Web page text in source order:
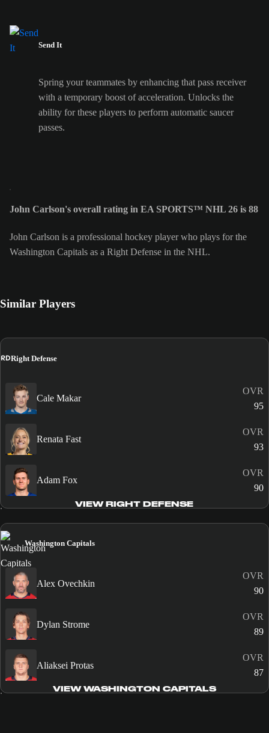
Send It
Spring your teammates by enhancing that pass receiver
with a temporary boost of acceleration. Unlocks the
ability for these players to perform automatic saucer
passes.
John Carlson's overall rating in EA SPORTS™ NHL 26 is 88
John Carlson is a professional hockey player who plays for the
Washington Capitals as a Right Defense in the NHL.
Similar Players
RDRight Defense
Cale Makar
OVR
95
Renata Fast
OVR
93
Adam Fox
OVR
90
VIEW RIGHT DEFENSE
Washington Capitals
Alex Ovechkin
OVR
90
Dylan Strome
OVR
89
Aliaksei Protas
OVR
87
VIEW WASHINGTON CAPITALS